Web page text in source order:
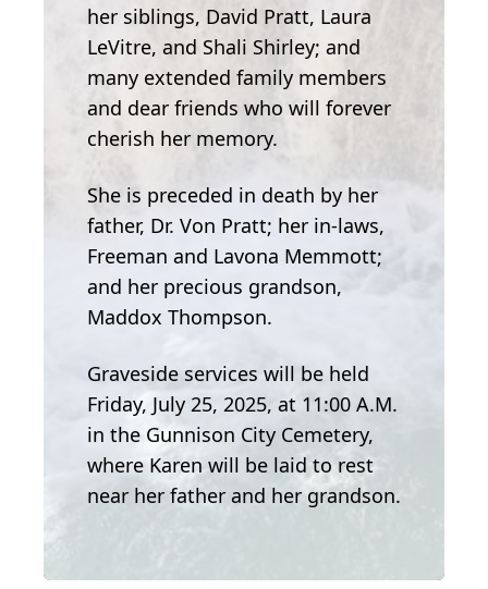
her siblings, David Pratt, Laura
LeVitre, and Shali Shirley; and
many extended family members
and dear friends who will forever
cherish her memory.
She is preceded in death by her
father, Dr. Von Pratt; her in-laws,
Freeman and Lavona Memmott;
and her precious grandson,
Maddox Thompson.
Graveside services will be held
Friday, July 25, 2025, at 11:00 A.M.
in the Gunnison City Cemetery,
where Karen will be laid to rest
near her father and her grandson.